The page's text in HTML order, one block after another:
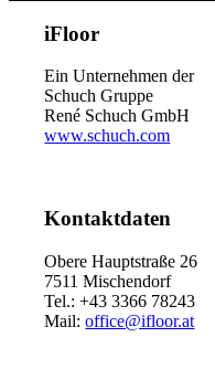
iFloor
Ein Unternehmen der
Schuch Gruppe
René Schuch GmbH
www.schuch.com
Kontaktdaten
Obere Hauptstraße 26
7511 Mischendorf
Tel.: +43 3366 78243
Mail:office@ifloor.at